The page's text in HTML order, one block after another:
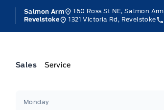
Salmon Arm 160 Ross St NE, Salmon Arm
Revelstoke
1321 Victoria Rd, Revelstoke
Sales Service
Monday